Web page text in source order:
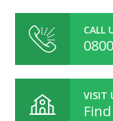
CALL
VISIT